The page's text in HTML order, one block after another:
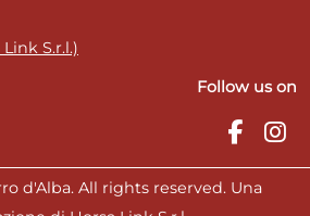
S.r.l.)
Follow us on
d'Alba. All rights reserved. Una